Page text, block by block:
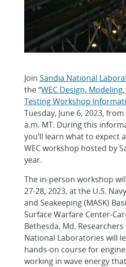
Join Sandia National
the “WEC Design,
Testing Workshop
Tuesday, June 6, 2023,
a.m. MT. During this
you’ll learn what to expect
WEC workshop hosted by
year.
The in-person workshop
27-28, 2023, at the U.S.
and Seakeeping (MASK)
Surface Warfare Center-
Bethesda, Md.
National Laboratories will
hands-on course for
working in wave energy